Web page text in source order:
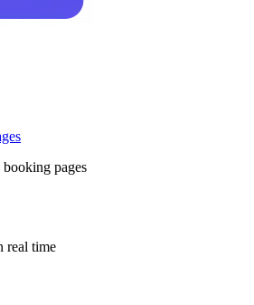
pages
real time